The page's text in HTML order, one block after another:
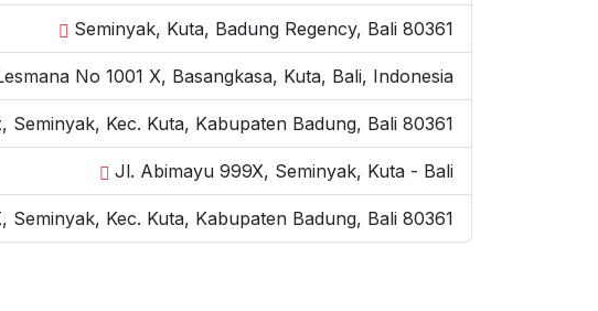
Seminyak, Kuta, Badung Regency, Bali 80361
No 1001 X, Basangkasa, Kuta, Bali, Indonesia
Seminyak, Kec. Kuta, Kabupaten Badung, Bali 80361
Jl. Abimayu 999X, Seminyak, Kuta - Bali
Seminyak, Kec. Kuta, Kabupaten Badung, Bali 80361